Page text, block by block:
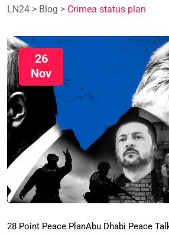
LN24 > Blog > Crimea status plan
26
Nov
28 Point Peace PlanAbu Dhabi Peace